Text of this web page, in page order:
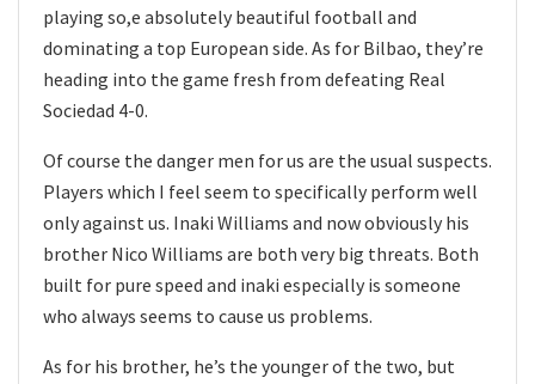
playing so,e absolutely beautiful football and
dominating a top European side. As for Bilbao, they’re
heading into the game fresh from defeating Real
Sociedad 4-0.
Of course the danger men for us are the usual suspects.
Players which I feel seem to specifically perform well
only against us. Inaki Williams and now obviously his
brother Nico Williams are both very big threats. Both
built for pure speed and inaki especially is someone
who always seems to cause us problems.
As for his brother, he’s the younger of the two, but